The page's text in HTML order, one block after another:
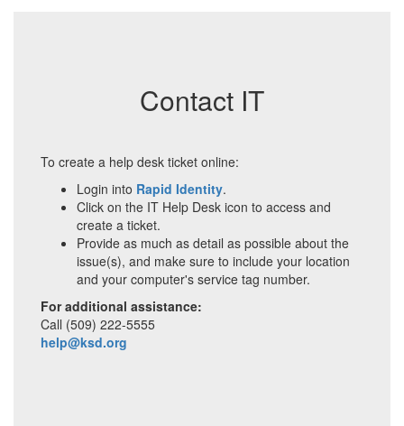
Contact IT
To create a help desk ticket online:
Login into Rapid Identity.
Click on the IT Help Desk icon to access and
create a ticket.
Provide as much as detail as possible about the
issue(s), and make sure to include your location
and your computer's service tag number.
For additional assistance:
Call (509) 222-5555
help@ksd.org